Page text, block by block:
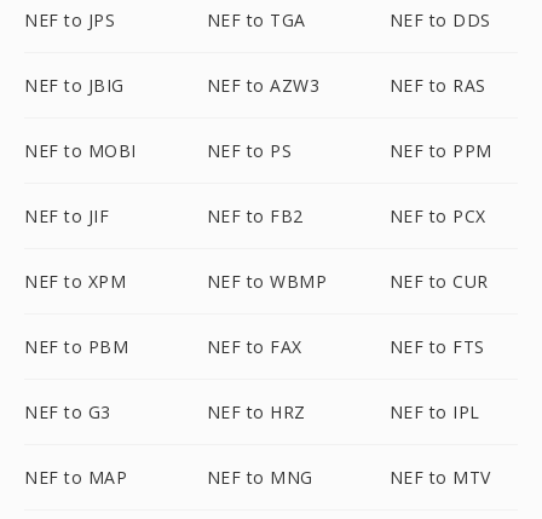
NEF to JPS NEF to TGA NEF to DDS
NEF to JBIG NEF to AZW3 NEF to RAS
NEF to MOBI NEF to PS NEF to PPM
NEF to JIF NEF to FB2 NEF to PCX
NEF to XPM NEF to WBMP NEF to CUR
NEF to PBM NEF to FAX NEF to FTS
NEF to G3 NEF to HRZ NEF to IPL
NEF to MAP NEF to MNG NEF to MTV